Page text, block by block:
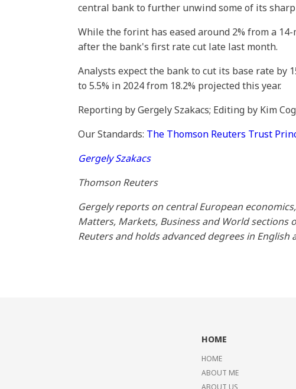
central bank to further unwind some of its
While the forint has eased around 2% from a
after the bank's first rate cut late last month.
Analysts expect the bank to cut its base rate by
to 5.5% in 2024 from 18.2% projected this year.
Reporting by Gergely Szakacs; Editing by Kim
Our Standards: The Thomson Reuters Trust
Gergely Szakacs
Thomson Reuters
Gergely reports on central European
Matters, Markets, Business and World
Reuters and holds advanced degrees in English
HOME
HOME
ABOUT ME
ABOUT US